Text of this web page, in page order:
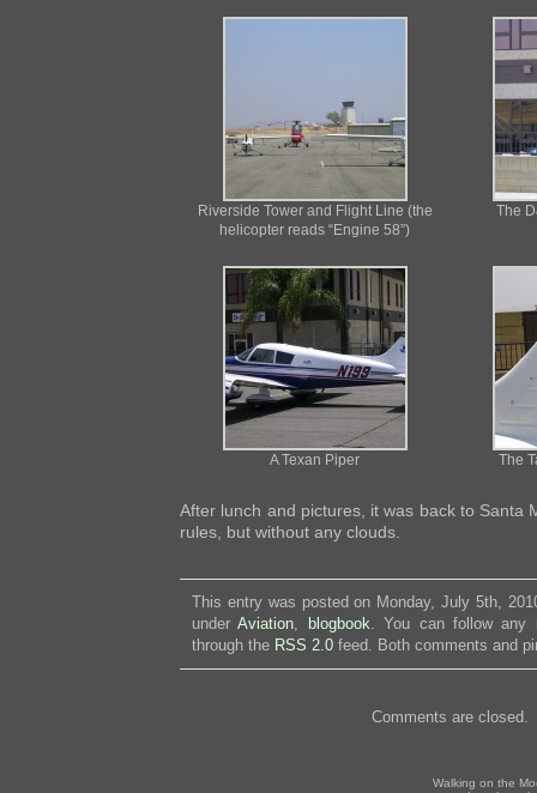
Riverside Tower and Flight Line (the
helicopter reads “Engine 58”)
The
A Texan Piper The
After lunch and pictures, it was back to Santa
rules, but without any clouds.
This entry was posted on Monday, July 5th,
underAviation blogbook . You can follow
through the RSS 2.0 feed. Both comments and
Comments are closed.
Walking on the